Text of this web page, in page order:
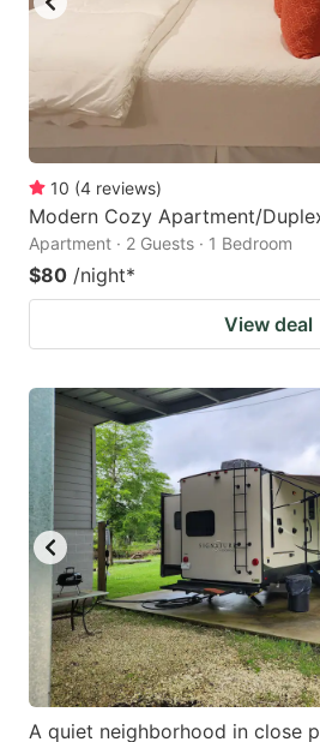
10 (4 reviews)
Modern Cozy Apartment/
Apartment · 2 Guests · 1 Bedroom
$80 /night*
View deal
A quiet neighborhood in close